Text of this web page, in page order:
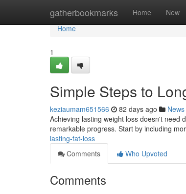
gatherbookmarks Home New
Home
Home
1
Simple Steps to
keziaumam651566 82 days ago News
Achieving lasting weight loss doesn't need
remarkable progress. Start by including
lasting-fat-loss
Comments
Who Upvoted
Comments